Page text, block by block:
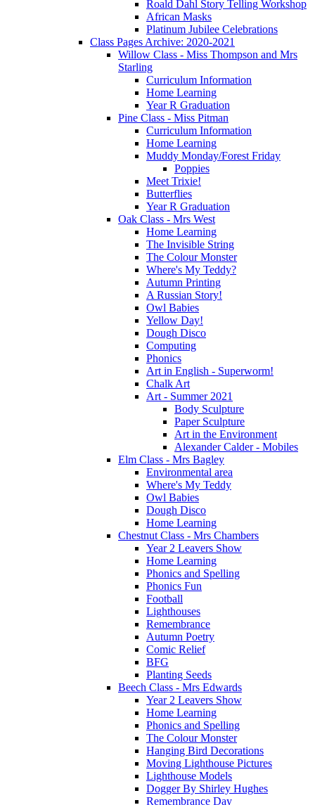
Roald Dahl Story Telling Workshop
African Masks
Platinum Jubilee Celebrations
Class Pages Archive: 2020-2021
Willow Class - Miss Thompson and Mrs
Starling
Curriculum Information
Home Learning
Year R Graduation
Pine Class - Miss Pitman
Curriculum Information
Home Learning
Muddy Monday/Forest Friday
Poppies
Meet Trixie!
Butterflies
Year R Graduation
Oak Class - Mrs West
Home Learning
The Invisible String
The Colour Monster
Where's My Teddy?
Autumn Printing
A Russian Story!
Owl Babies
Yellow Day!
Dough Disco
Computing
Phonics
Art in English - Superworm!
Chalk Art
Art - Summer 2021
Body Sculpture
Paper Sculpture
Art in the Environment
Alexander Calder - Mobiles
Elm Class - Mrs Bagley
Environmental area
Where's My Teddy
Owl Babies
Dough Disco
Home Learning
Chestnut Class - Mrs Chambers
Year 2 Leavers Show
Home Learning
Phonics and Spelling
Phonics Fun
Football
Lighthouses
Remembrance
Autumn Poetry
Comic Relief
BFG
Planting Seeds
Beech Class - Mrs Edwards
Year 2 Leavers Show
Home Learning
Phonics and Spelling
The Colour Monster
Hanging Bird Decorations
Moving Lighthouse Pictures
Lighthouse Models
Dogger By Shirley Hughes
Remembrance Day